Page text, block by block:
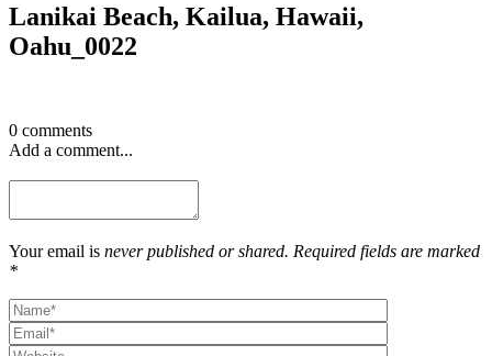
Lanikai Beach, Kailua, Hawaii,
Oahu_0022
0 comments
Add a comment...
Your email is never published or shared. Required fields are marked
*